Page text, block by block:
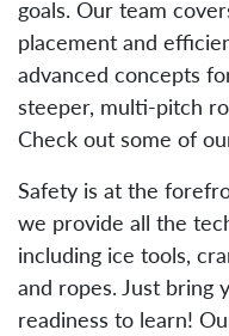
goals. Our team
placement and
advanced concepts
steeper, multi-pitch
Check out some of
Safety is at the
we provide all the
including ice tools,
and ropes. Just bring
readiness to learn!